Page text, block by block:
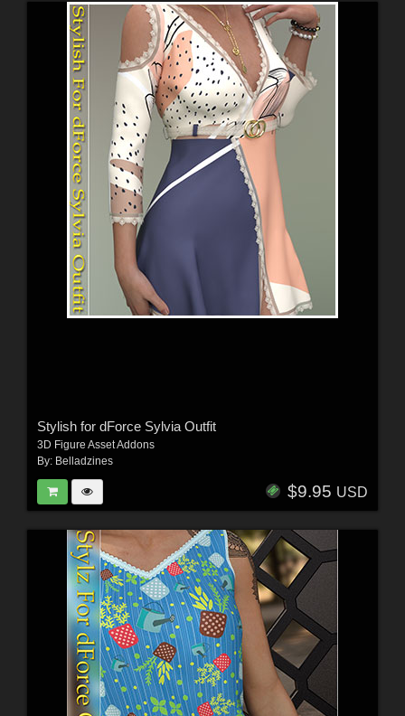
Stylish for dForce Sylvia Outfit
3D Figure Asset Addons
By: Belladzines
$9.95 USD